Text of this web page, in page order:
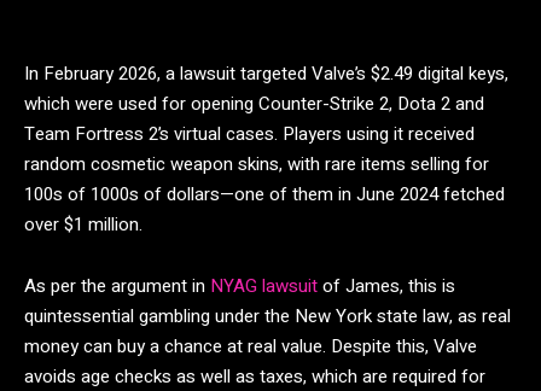
In February 2026, a lawsuit targeted Valve’s $2.49 digital keys,
which were used for opening Counter-Strike 2, Dota 2 and
Team Fortress 2’s virtual cases. Players using it received
random cosmetic weapon skins, with rare items selling for
100s of 1000s of dollars—one of them in June 2024 fetched
over $1 million.
As per the argument in NYAG lawsuitof James, this is
quintessential gambling under the New York state law, as real
money can buy a chance at real value. Despite this, Valve
avoids age checks as well as taxes, which are required for